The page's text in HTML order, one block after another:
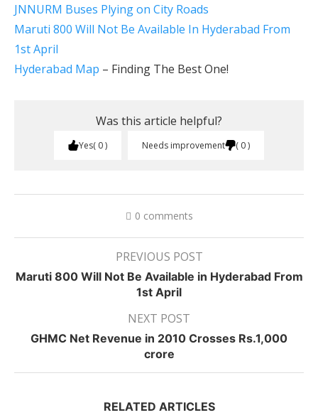
JNNURM Buses Plying on City Roads
Maruti 800 Will Not Be Available In Hyderabad From
1st April
Hyderabad Map – Finding The Best One!
Was this article helpful?
Yes 0 Needs improvement 0
0 comments
PREVIOUS POST
Maruti 800 Will Not Be Available in Hyderabad From
1st April
NEXT POST
GHMC Net Revenue in 2010 Crosses Rs.1,000
crore
RELATED ARTICLES